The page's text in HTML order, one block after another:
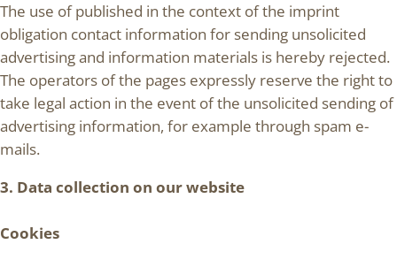
The use of published in the context of the imprint
obligation contact information for sending unsolicited
advertising and information materials is hereby rejected.
The operators of the pages expressly reserve the right to
take legal action in the event of the unsolicited sending of
advertising information, for example through spam e-
mails.
3. Data collection on our website
Cookies